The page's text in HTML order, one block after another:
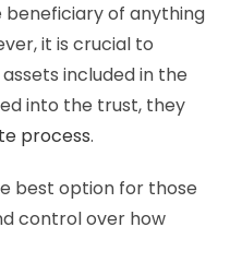
of anything
it is crucial to
included in the
into the trust, they
process.
best option for those
control over how